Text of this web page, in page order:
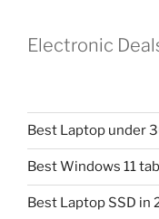
Electronic
Best Laptop under
Best Windows 11
Best Laptop SSD in